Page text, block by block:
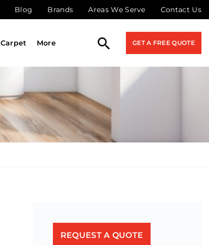
Blog Brands Areas We Serve Contact Us
Carpet More GET A FREE QUOTE
REQUEST A QUOTE